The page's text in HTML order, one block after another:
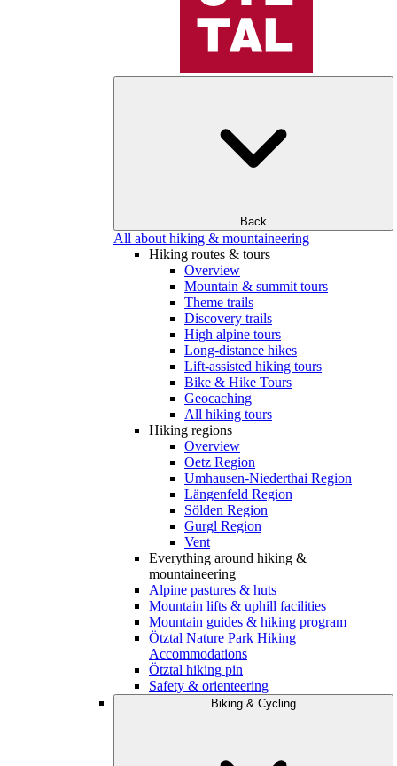
Back
All about hiking & mountaineering
Hiking routes & tours
Overview
Mountain & summit tours
Theme trails
Discovery trails
High alpine tours
Long-distance hikes
Lift-assisted hiking tours
Bike & Hike Tours
Geocaching
All hiking tours
Hiking regions
Overview
Oetz Region
Umhausen-Niederthai Region
Längenfeld Region
Sölden Region
Gurgl Region
Vent
Everything around hiking &
mountaineering
Alpine pastures & huts
Mountain lifts & uphill facilities
Mountain guides & hiking program
Ötztal Nature Park Hiking
Accommodations
Ötztal hiking pin
Safety & orienteering
Biking & Cycling